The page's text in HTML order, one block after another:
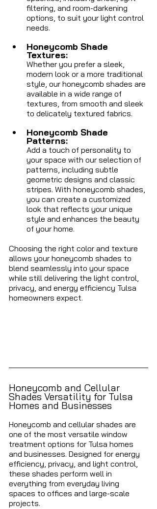
filtering, and room-darkening
options, to suit your light control
needs.
Honeycomb Shade
Textures:
Whether you prefer a sleek,
modern look or a more traditional
style, our honeycomb shades are
available in a wide range of
textures, from smooth and sleek
to delicately textured fabrics.
Honeycomb Shade
Patterns:
Add a touch of personality to
your space with our selection of
patterns, including subtle
geometric designs and classic
stripes. With honeycomb shades,
you can create a customized
look that reflects your unique
style and enhances the beauty
of your home.
Choosing the right color and texture
allows your honeycomb shades to
blend seamlessly into your space
while still delivering the light control,
privacy, and energy efficiency Tulsa
homeowners expect.
Honeycomb and Cellular
Shades Versatility for Tulsa
Homes and Businesses
Honeycomb and cellular shades are
one of the most versatile window
treatment options for Tulsa homes
and businesses. Designed for energy
efficiency, privacy, and light control,
these shades perform well in
everything from everyday living
spaces to offices and large-scale
projects.